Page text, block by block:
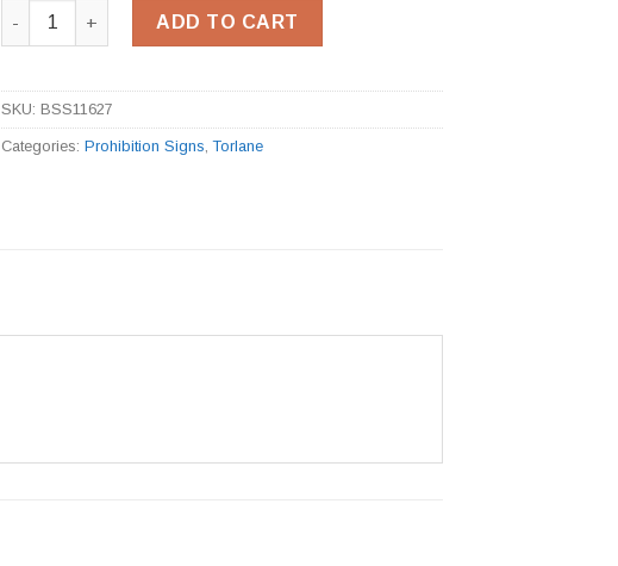
No Parking Sign BSS11627 quantity
ADD TO CART
SKU:BSS11627
Categories:Prohibition Signs ,Torlane